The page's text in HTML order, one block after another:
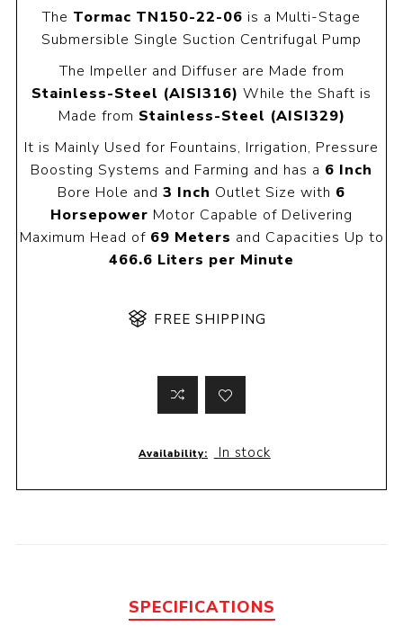
The Tormac TN150-22-06 is a Multi-Stage
Submersible Single Suction Centrifugal Pump
The Impeller and Diffuser are Made from
Stainless-Steel (AISI316) While the Shaft is
Made from Stainless-Steel (AISI329)
It is Mainly Used for Fountains, Irrigation, Pressure
Boosting Systems and Farming and has a 6 Inch
Bore Hole and 3 Inch Outlet Size with 6
Horsepower Motor Capable of Delivering
Maximum Head of 69 Meters and Capacities Up to
466.6 Liters per Minute
FREE SHIPPING
Availability: In stock
SPECIFICATIONS